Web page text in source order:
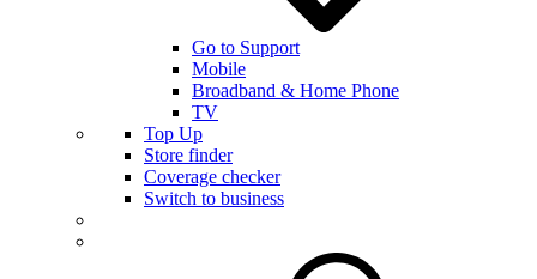
Go to Support
Mobile
Broadband & Home Phone
TV
Top Up
Store finder
Coverage checker
Switch to business